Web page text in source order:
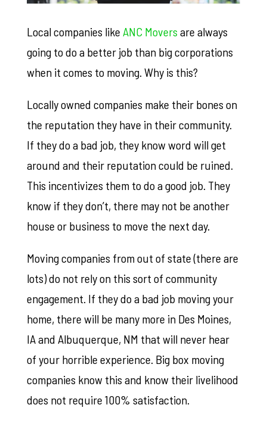
Local companies like ANC Movers are always
going to do a better job than big corporations
when it comes to moving. Why is this?
Locally owned companies make their bones on
the reputation they have in their community.
If they do a bad job, they know word will get
around and their reputation could be ruined.
This incentivizes them to do a good job. They
know if they don’t, there may not be another
house or business to move the next day.
Moving companies from out of state (there are
lots) do not rely on this sort of community
engagement. If they do a bad job moving your
home, there will be many more in Des Moines,
IA and Albuquerque, NM that will never hear
of your horrible experience. Big box moving
companies know this and know their livelihood
does not require 100% satisfaction.